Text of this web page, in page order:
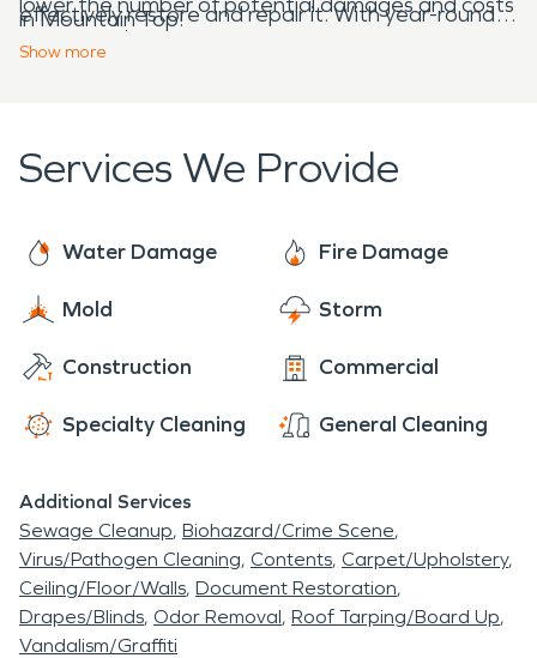
in Mountain Top!
to restore it.
effectively restore and repair it. With year-round,
24/7 availability, we’re always ready to answer the
when facing any obstacles that may appear!
Show more
Services We Provide
Water Damage Fire Damage
Mold Storm
Construction Commercial
Specialty Cleaning General Cleaning
Additional Services
Sewage Cleanup Biohazard/Crime Scene
Virus/Pathogen Cleaning Contents Carpet/Upholstery
Ceiling/Floor/Walls Document Restoration
Drapes/Blinds Odor Removal Roof Tarping/Board Up
Vandalism/Graffiti